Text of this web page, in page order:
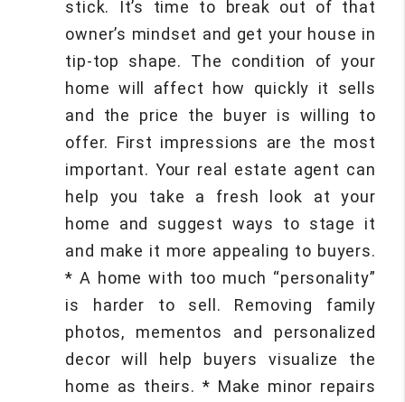
stick. It’s time to break out of that
owner’s mindset and get your house in
tip-top shape. The condition of your
home will affect how quickly it sells
and the price the buyer is willing to
offer. First impressions are the most
important. Your real estate agent can
help you take a fresh look at your
home and suggest ways to stage it
and make it more appealing to buyers.
* A home with too much “personality”
is harder to sell. Removing family
photos, mementos and personalized
decor will help buyers visualize the
home as theirs. * Make minor repairs